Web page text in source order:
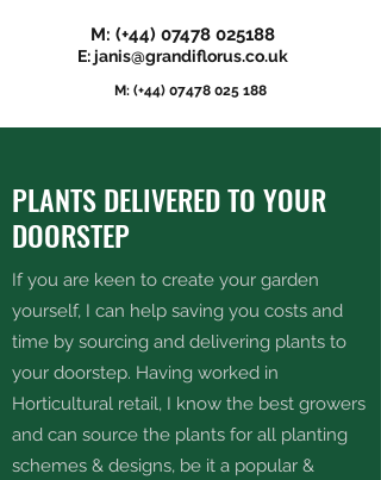
M: (+44) 07478 025188
E: janis@grandiflorus.co.uk
M: (+44) 07478 025 188
PLANTS DELIVERED TO YOUR
DOORSTEP
If you are keen to create your garden
yourself, I can help saving you costs and
time by sourcing and delivering plants to
your doorstep. Having worked in
Horticultural retail, I know the best growers
and can source the plants for all planting
schemes & designs, be it a popular &